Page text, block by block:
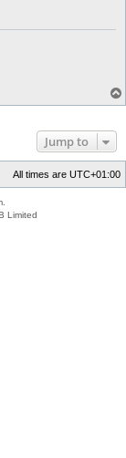
Jump to
All times are UTC+01:00
Limited